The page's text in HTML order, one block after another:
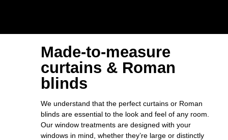
Made-to-measure
curtains & Roman
blinds
We understand that the perfect curtains or Roman
blinds are essential to the look and feel of any room.
Our window treatments are designed with your
windows in mind, whether they’re large or distinctly